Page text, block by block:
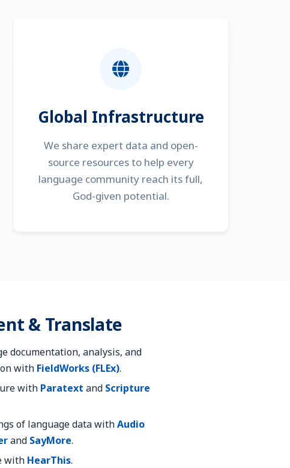
Global Infrastructure
We share expert data and open-
source resources to help every
language community reach its full,
God-given potential.
& Translate
documentation, analysis, and
with FieldWorks (FLEx).
with Paratext and Scripture
of language data withAudio
and SayMore.
with HearThis.